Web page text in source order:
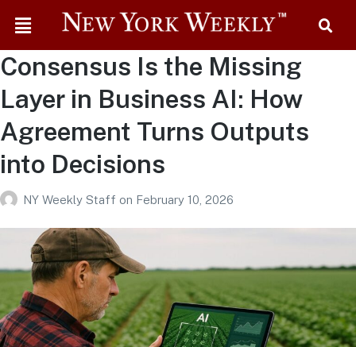
Consensus Is the Missing
Layer in Business AI: How
Agreement Turns Outputs
into Decisions
NY Weekly Staff on February 10, 2026